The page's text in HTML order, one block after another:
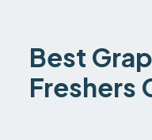
Best
Freshers